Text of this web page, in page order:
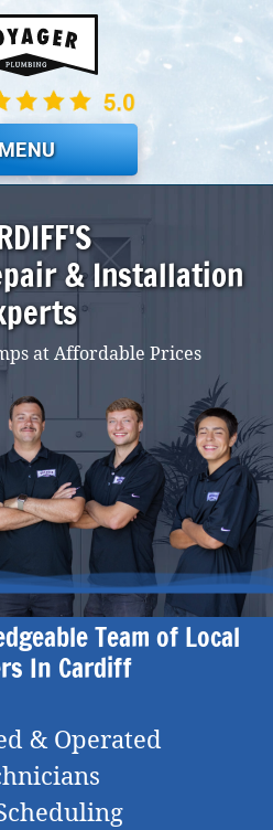
& Installation
at Affordable Prices
Team of Local
In Cardiff
& Operated